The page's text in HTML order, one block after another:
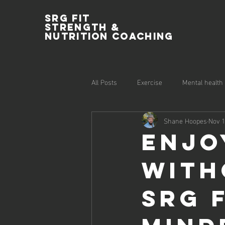
SRG Fit
Strength &
Nutrition Coaching
All Posts Exercise Mental health
Shane Hoopes Nov